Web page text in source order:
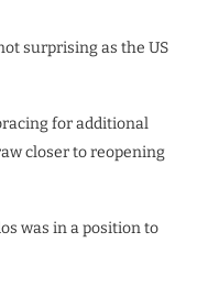
surprising as the US
for additional
closer to reopening
was in a position to